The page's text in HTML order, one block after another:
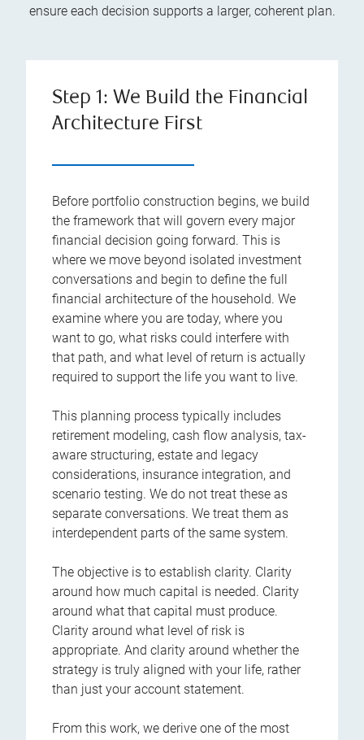
ensure each decision supports a larger, coherent plan.
Step 1: We Build the Financial
Architecture First
Before portfolio construction begins, we build
the framework that will govern every major
financial decision going forward. This is
where we move beyond isolated investment
conversations and begin to define the full
financial architecture of the household. We
examine where you are today, where you
want to go, what risks could interfere with
that path, and what level of return is actually
required to support the life you want to live.
This planning process typically includes
retirement modeling, cash flow analysis, tax-
aware structuring, estate and legacy
considerations, insurance integration, and
scenario testing. We do not treat these as
separate conversations. We treat them as
interdependent parts of the same system.
The objective is to establish clarity. Clarity
around how much capital is needed. Clarity
around what that capital must produce.
Clarity around what level of risk is
appropriate. And clarity around whether the
strategy is truly aligned with your life, rather
than just your account statement.
From this work, we derive one of the most